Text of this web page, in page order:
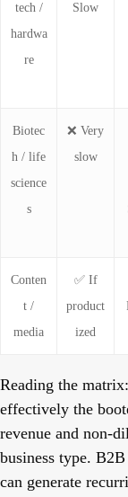
tech /
hardwa
re
Slow
Biotec
h / life
science
s
❌ Very
slow
Conten
t /
media
✅ If
product
ized
Reading the matrix:
effectively the
revenue and non-
business type.
can generate